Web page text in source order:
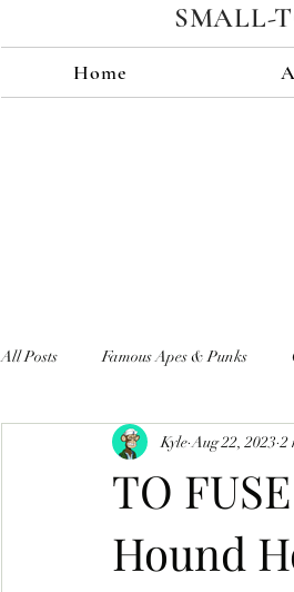
SMALL-
Home
All Posts Famous Apes & Punks
$ApeCoin News
TO
Hound
Kyle Aug 22, 2023 2